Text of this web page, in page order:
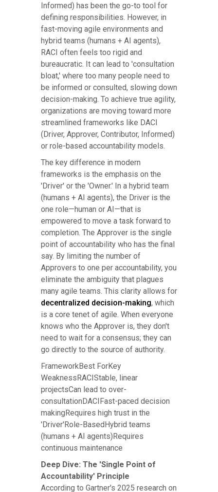
Informed) has been the go-to tool for
defining responsibilities. However, in
fast-moving agile environments and
hybrid teams (humans + AI agents),
RACI often feels too rigid and
bureaucratic. It can lead to 'consultation
bloat,' where too many people need to
be informed or consulted, slowing down
decision-making. To achieve true agility,
organizations are moving toward more
streamlined frameworks like DACI
(Driver, Approver, Contributor, Informed)
or role-based accountability models.
The key difference in modern
frameworks is the emphasis on the
'Driver' or the 'Owner.' In a hybrid team
(humans + AI agents), the Driver is the
one role—human or AI—that is
empowered to move a task forward to
completion. The Approver is the single
point of accountability who has the final
say. By limiting the number of
Approvers to one per accountability, you
eliminate the ambiguity that plagues
many agile teams. This clarity allows for
decentralized decision-making, which
is a core tenet of agile. When everyone
knows who the Approver is, they don't
need to wait for a consensus; they can
go directly to the source of authority.
FrameworkBest ForKey
WeaknessRACIStable, linear
projectsCan lead to over-
consultationDACIFast-paced decision
makingRequires high trust in the
'Driver'Role-BasedHybrid teams
(humans + AI agents)Requires
continuous maintenance
Deep Dive: The 'Single Point of
Accountability' Principle
According to Gartner's 2025 research on